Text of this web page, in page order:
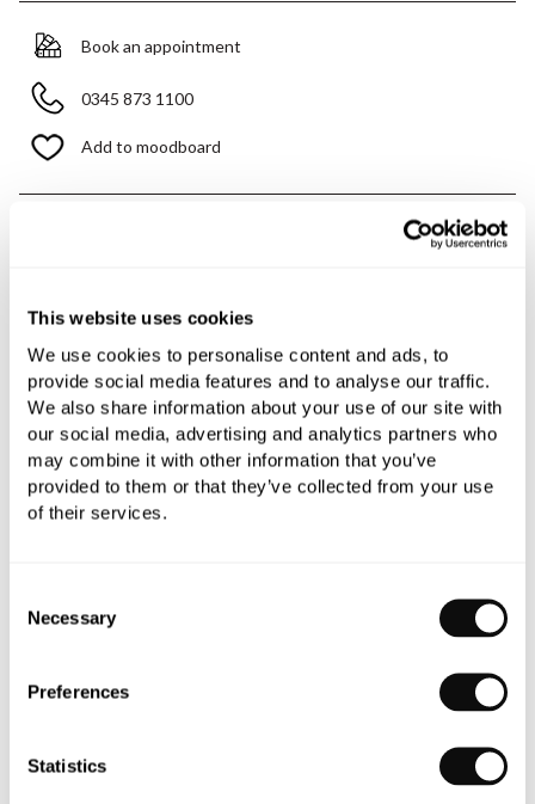
This website uses cookies
We use cookies to personalise content and ads, to
provide social media features and to analyse our traffic.
We also share information about your use of our site with
our social media, advertising and analytics partners who
may combine it with other information that you’ve
provided to them or that they’ve collected from your use
of their services.
Selection
Necessary
Preferences
Statistics
Book an appointment
0345 873 1100
Add to moodboard
PRODUCT OVERVIEW
PRODUCT DOWNLOADS
CARE INSTRUCTIONS